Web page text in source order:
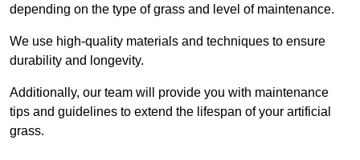
depending on the type of grass and level of maintenance.
We use high-quality materials and techniques to ensure
durability and longevity.
Additionally, our team will provide you with maintenance
tips and guidelines to extend the lifespan of your artificial
grass.